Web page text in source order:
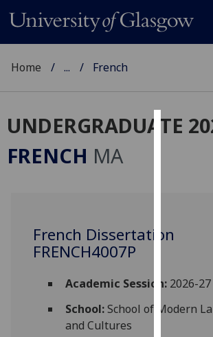
improve
and
for
Home ... French
UNDERGRADUATE
FRENCH MA
French Dissertation
FRENCH4007P
Academic Session:2026-27
School:School of Modern
and Cultures